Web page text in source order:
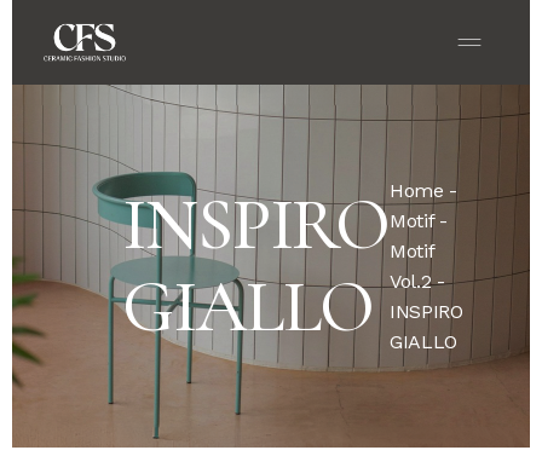
INSPIRO
GIALLO
Home -
Motif-
Motif
Vol.2-
INSPIRO
GIALLO